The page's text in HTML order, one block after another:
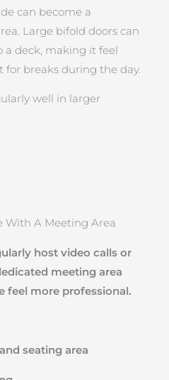
can become a
Large bifold doors can
a deck, making it feel
breaks during the day.
well in larger
With A Meeting Area
host video calls or
meeting area
feel more professional.
seating area